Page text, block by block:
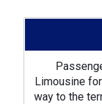
Limousine
way to the